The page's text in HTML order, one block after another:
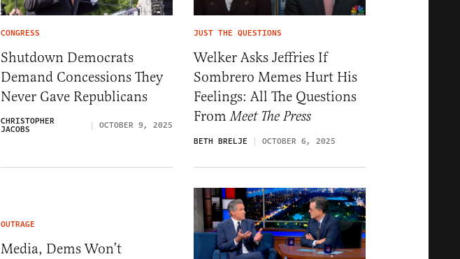
CONGRESS
Shutdown Democrats
Demand Concessions They
Never Gave Republicans
CHRISTOPHER
JACOBS OCTOBER 9, 2025
JUST THE QUESTIONS
Welker Asks Jeffries If
Sombrero Memes Hurt His
Feelings: All The Questions
FromMeet The Press
BETH BRELJE OCTOBER 6, 2025
OUTRAGE
Media, Dems Won’t